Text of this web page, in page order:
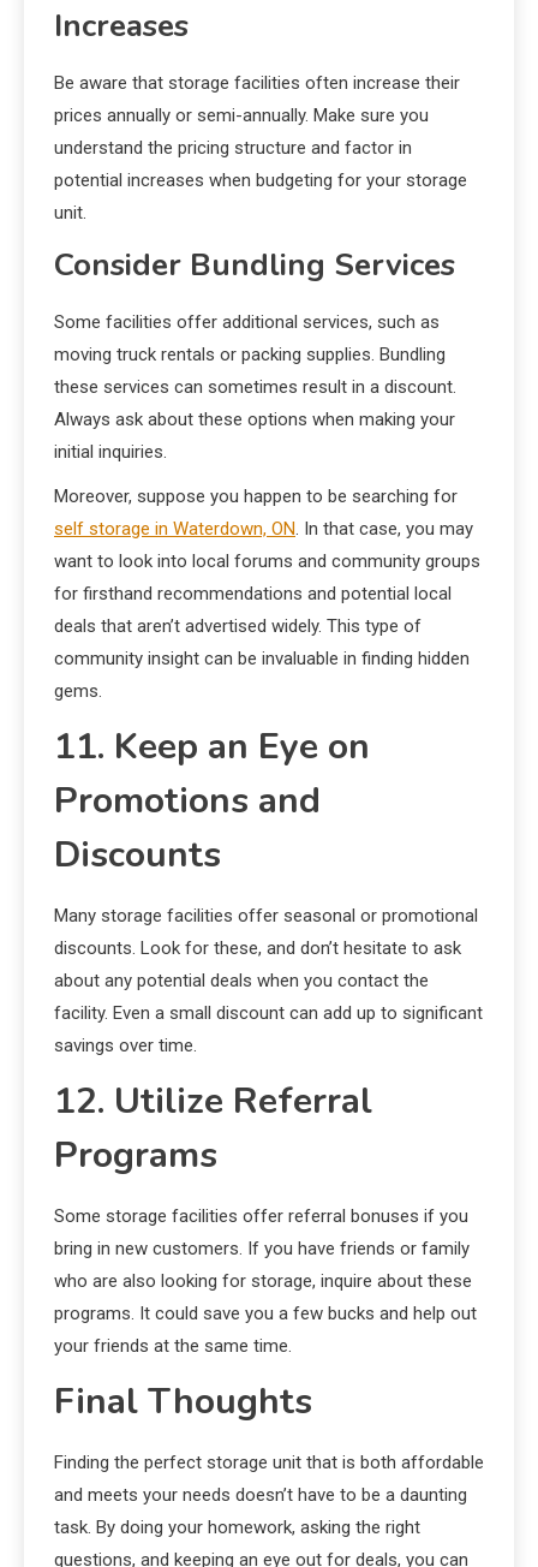
Increases
Be aware that storage facilities often increase their
prices annually or semi-annually. Make sure you
understand the pricing structure and factor in
potential increases when budgeting for your storage
unit.
Consider Bundling Services
Some facilities offer additional services, such as
moving truck rentals or packing supplies. Bundling
these services can sometimes result in a discount.
Always ask about these options when making your
initial inquiries.
Moreover, suppose you happen to be searching for
self storage in Waterdown, ON. In that case, you may
want to look into local forums and community groups
for firsthand recommendations and potential local
deals that aren’t advertised widely. This type of
community insight can be invaluable in finding hidden
gems.
11. Keep an Eye on
Promotions and
Discounts
Many storage facilities offer seasonal or promotional
discounts. Look for these, and don’t hesitate to ask
about any potential deals when you contact the
facility. Even a small discount can add up to significant
savings over time.
12. Utilize Referral
Programs
Some storage facilities offer referral bonuses if you
bring in new customers. If you have friends or family
who are also looking for storage, inquire about these
programs. It could save you a few bucks and help out
your friends at the same time.
Final Thoughts
Finding the perfect storage unit that is both affordable
and meets your needs doesn’t have to be a daunting
task. By doing your homework, asking the right
questions, and keeping an eye out for deals, you can